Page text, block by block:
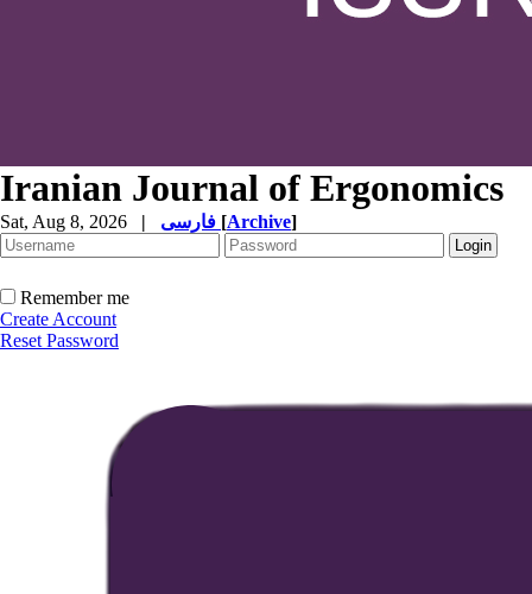
Iranian Journal of Ergonomics
Sat, Aug 8, 2026 | [Archive]
Remember me
Create Account
Reset Password